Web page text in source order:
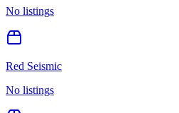
No listings
Red Seismic
No listings